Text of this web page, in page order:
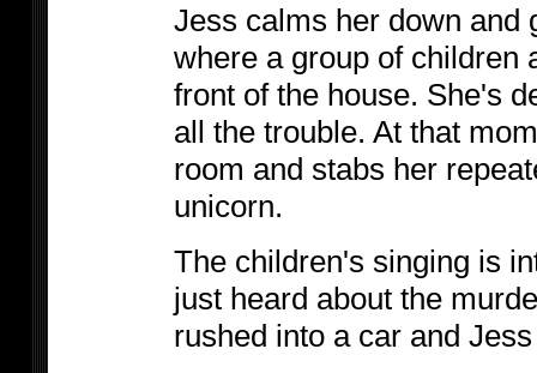
Jess calms her down and
where a group of children
front of the house. She's
all the trouble. At that
room and stabs her
unicorn.
The children's singing is
just heard about the
rushed into a car and